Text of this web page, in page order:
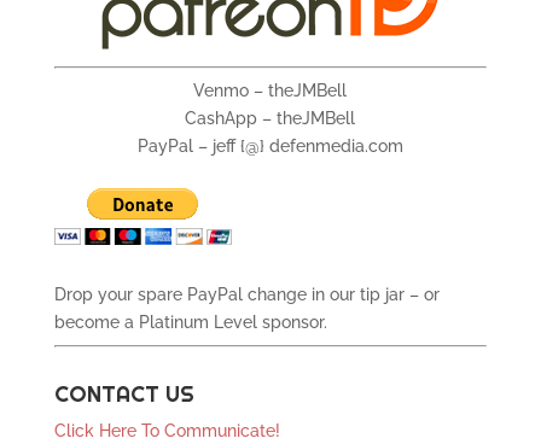
Venmo – theJMBell
CashApp – theJMBell
PayPal – jeff {@} defenmedia.com
Drop your spare PayPal change in our tip jar – or
become a Platinum Level sponsor.
CONTACT US
Click Here To Communicate!